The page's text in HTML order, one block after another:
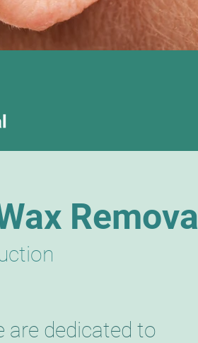
Removal
are dedicated to